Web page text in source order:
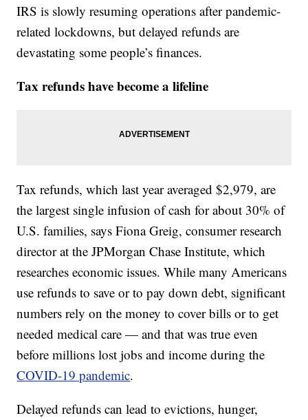
IRS is slowly resuming operations after pandemic-
related lockdowns, but delayed refunds are
devastating some people’s finances.
Tax refunds have become a lifeline
Tax refunds, which last year averaged $2,979, are
the largest single infusion of cash for about 30% of
U.S. families, says Fiona Greig, consumer research
director at the JPMorgan Chase Institute, which
researches economic issues. While many Americans
use refunds to save or to pay down debt, significant
numbers rely on the money to cover bills or to get
needed medical care — and that was true even
before millions lost jobs and income during the
COVID-19 pandemic.
Delayed refunds can lead to evictions, hunger,